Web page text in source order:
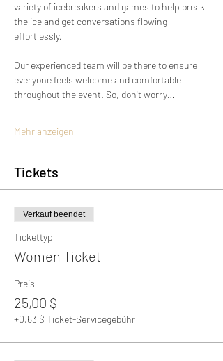
variety of icebreakers and games to help break
the ice and get conversations flowing
effortlessly.
Our experienced team will be there to ensure
everyone feels welcome and comfortable
throughout the event. So, don't worry…
Mehr anzeigen
Tickets
Verkauf beendet
Tickettyp
Women Ticket
Preis
25,00 $
+0,63 $ Ticket-Servicegebühr